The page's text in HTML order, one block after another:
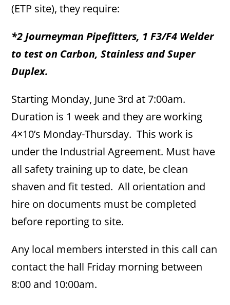
(ETP site), they require:
*2 Journeyman Pipefitters, 1 F3/F4 Welder
to test on Carbon, Stainless and Super
Duplex.
Starting Monday, June 3rd at 7:00am.
Duration is 1 week and they are working
4×10’s Monday-Thursday. This work is
under the Industrial Agreement. Must have
all safety training up to date, be clean
shaven and fit tested. All orientation and
hire on documents must be completed
before reporting to site.
Any local members intersted in this call can
contact the hall Friday morning between
8:00 and 10:00am.